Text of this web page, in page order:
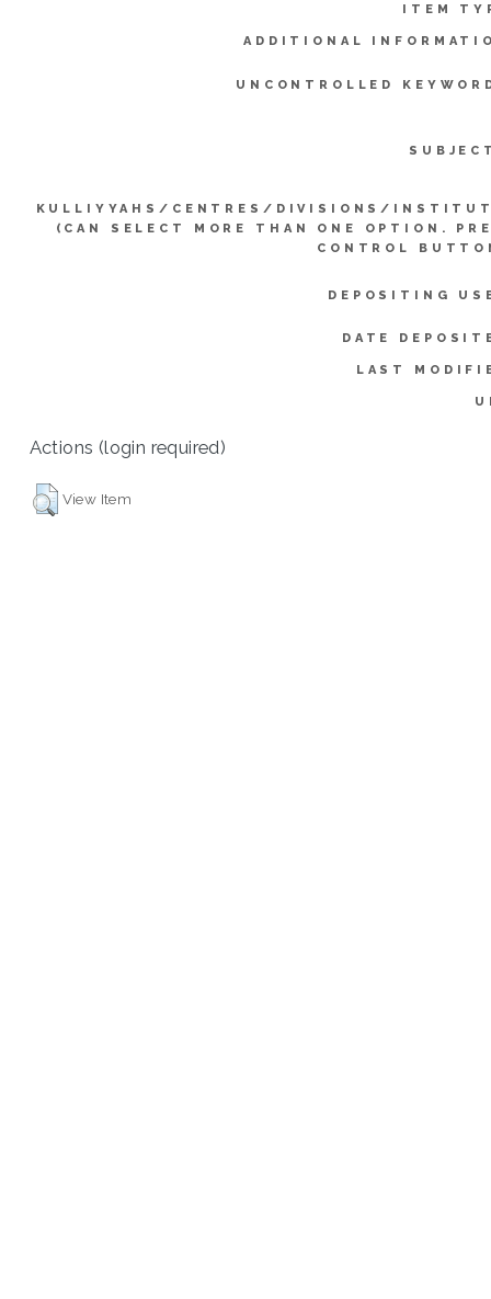
ITEM
ADDITIONAL
UNCONTROLLED
KULLIYYAHS/CENTRES/DIVISIONS/
(CAN SELECT MORE THAN ONE OPTION.
CONTROL
DEPOSITING
DATE
LAST
Actions (login required)
View Item